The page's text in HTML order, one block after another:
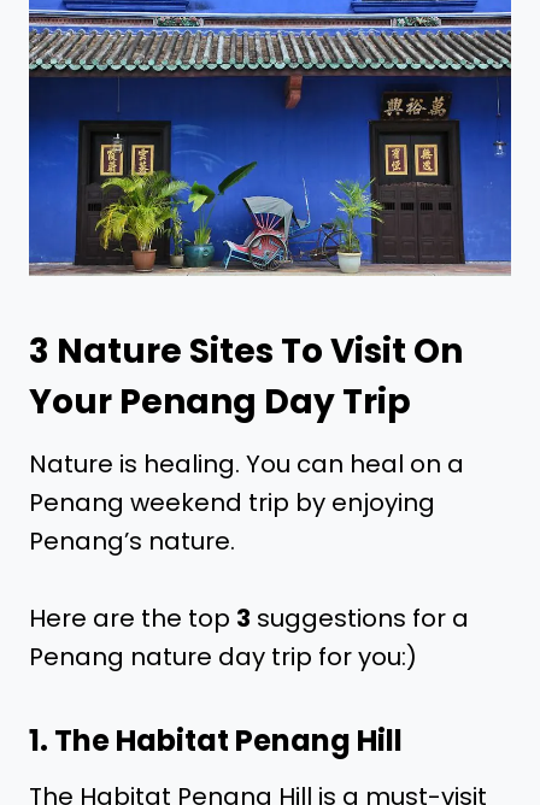
3 Nature Sites To Visit On
Your Penang Day Trip
Nature is healing. You can heal on a
Penang weekend trip by enjoying
Penang’s nature.
Here are the top 3 suggestions for a
Penang nature day trip for you:)
1. The Habitat Penang Hill
The Habitat Penang Hill is a must-visit